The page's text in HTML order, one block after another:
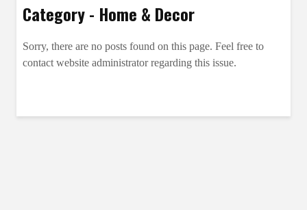
Category - Home & Decor
Sorry, there are no posts found on this page. Feel free to
contact website administrator regarding this issue.